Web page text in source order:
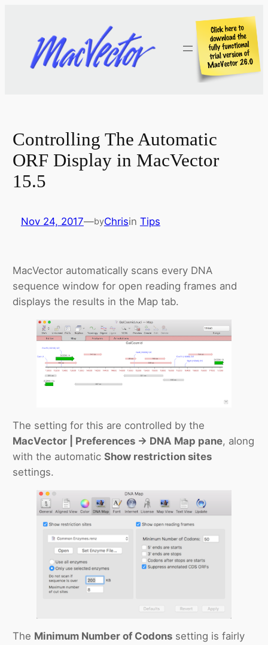
content
Controlling The Automatic
ORF Display in MacVector
15.5
Nov 24, 2017—byChrisin Tips
MacVector automatically scans every DNA
sequence window for open reading frames and
displays the results in the Map tab.
The setting for this are controlled by the
MacVector | Preferences -> DNA Map pane, along
with the automaticShow restriction sites
settings.
The Minimum Number of Codons setting is fairly